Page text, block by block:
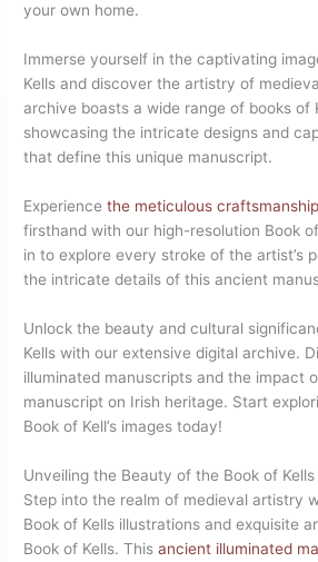
your own home.
Immerse yourself in the captivating
Kells and discover the artistry of
archive boasts a wide range of books of
showcasing the intricate designs and
that define this unique manuscript.
Experiencethe meticulous craftsmanship
firsthand with our high-resolution Book
in to explore every stroke of the artist’s
the intricate details of this ancient
Unlock the beauty and cultural
Kells with our extensive digital archive.
illuminated manuscripts and the impact
manuscript on Irish heritage. Start
Book of Kell’s images today!
Unveiling the Beauty of the Book of Kells
Step into the realm of medieval artistry
Book of Kells illustrations and exquisite
Book of Kells. Thisancient illuminated